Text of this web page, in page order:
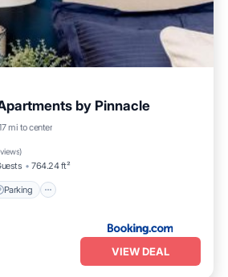
by Pinnacle
mi to center
)
764.24 ft²
Parking
Parking
VIEW DEAL